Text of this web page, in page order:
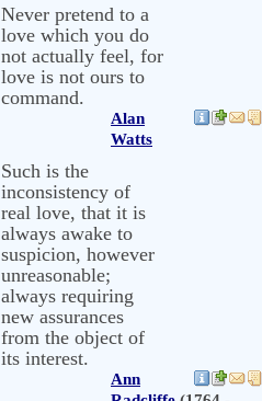
Never pretend to a
love which you do
not actually feel, for
love is not ours to
command.
Alan
Watts
Such is the
inconsistency of
real love, that it is
always awake to
suspicion, however
unreasonable;
always requiring
new assurances
from the object of
its interest.
Ann